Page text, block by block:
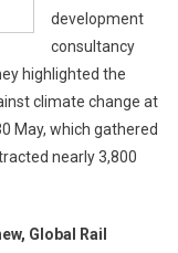
development
consultancy
highlighted the
climate change at
May, which gathered
nearly 3,800
Global Rail